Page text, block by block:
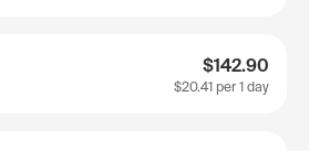
$142.90
$20.41 per 1 day